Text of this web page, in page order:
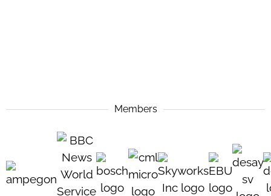
Members